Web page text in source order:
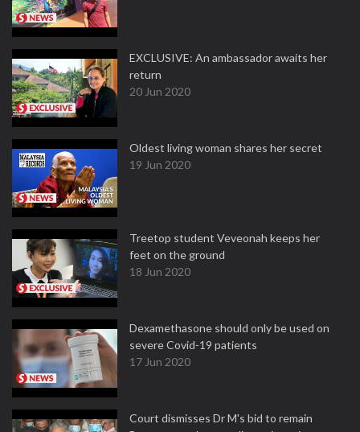
EXCLUSIVE: An ambassador awaits her
return
20 Jun 2020
Oldest living woman shares her secret
19 Jun 2020
Treetop student Veveonah keeps her
feet on the ground
18 Jun 2020
Dexamethasone should only be used on
severe Covid-19 patients
17 Jun 2020
Court dismisses Dr M's bid to remain